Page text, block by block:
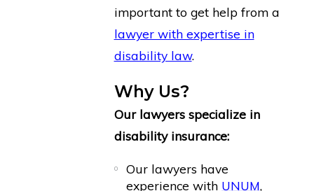
important to get help from a
lawyer with expertise in
disability law.
Why Us?
Our lawyers specialize in
disability insurance:
Our lawyers have
experience with UNUM,